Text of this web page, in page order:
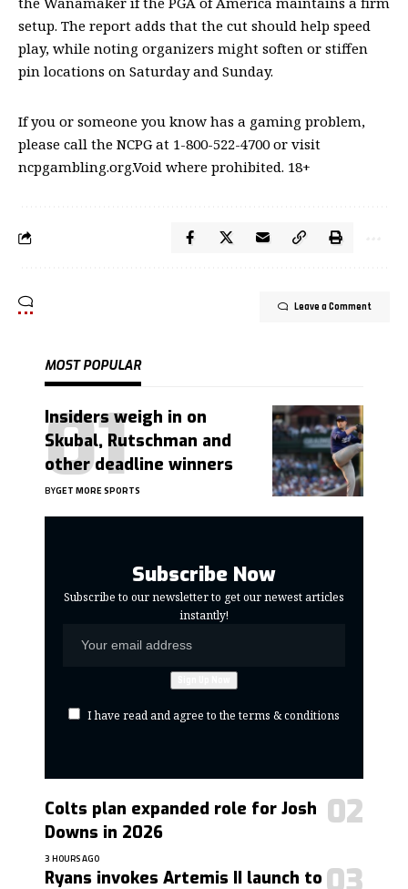
setup. The report adds that the cut should help speed
play, while noting organizers might soften or stiffen
pin locations on Saturday and Sunday.
If you or someone you know has a gaming problem,
please call the NCPG at 1-800-522-4700 or visit
ncpgambling.org.Void where prohibited. 18+
Leave a Comment
MOST POPULAR
Insiders weigh in on
Skubal, Rutschman and
other deadline winners
BYGET MORE SPORTS
Subscribe Now
Subscribe to our newsletter to get our newest articles
instantly!
I have read and agree to the terms & conditions
Colts plan expanded role for Josh
Downs in 2026
3 HOURS AGO
Ryans invokes Artemis II launch to